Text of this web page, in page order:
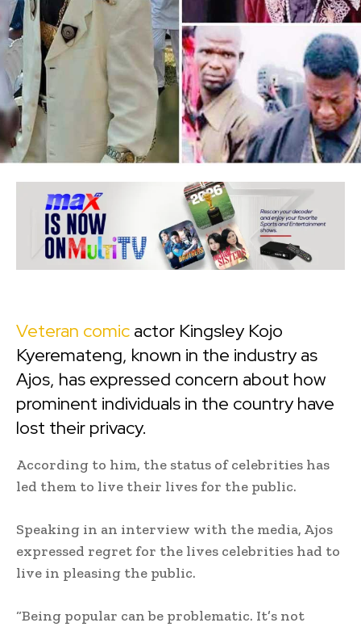
Veteran comic actor Kingsley Kojo
Kyeremateng, known in the industry as
Ajos, has expressed concern about how
prominent individuals in the country have
lost their privacy.
According to him, the status of celebrities has
led them to live their lives for the public.
Speaking in an interview with the media, Ajos
expressed regret for the lives celebrities had to
live in pleasing the public.
“Being popular can be problematic. It’s not